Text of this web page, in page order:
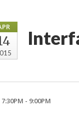
7:30PM - 9:00PM